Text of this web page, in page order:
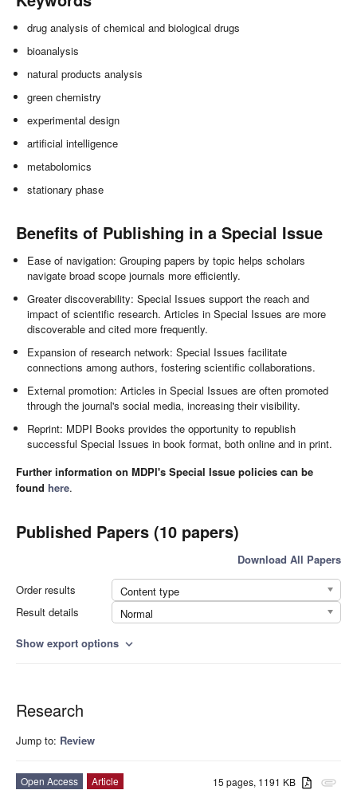
drug analysis of chemical and biological drugs
bioanalysis
natural products analysis
green chemistry
experimental design
artificial intelligence
metabolomics
stationary phase
Benefits of Publishing in a Special Issue
Ease of navigation: Grouping papers by topic helps scholars
navigate broad scope journals more efficiently.
Greater discoverability: Special Issues support the reach and
impact of scientific research. Articles in Special Issues are more
discoverable and cited more frequently.
Expansion of research network: Special Issues facilitate
connections among authors, fostering scientific collaborations.
External promotion: Articles in Special Issues are often promoted
through the journal's social media, increasing their visibility.
Reprint: MDPI Books provides the opportunity to republish
successful Special Issues in book format, both online and in print.
Further information on MDPI's Special Issue policies can be
found here.
Published Papers (10 papers)
Download All Papers
Order results
Content type
Result details
Normal
Show export options expand_more
Research
Jump to: Review
attachment
15 pages, 1191 KB
Open Access
Article